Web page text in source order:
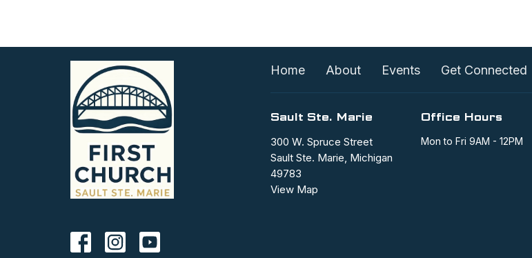
Home About Events Get Connected
Sault Ste. Marie
300 W. Spruce Street
Sault Ste. Marie, Michigan
49783
View Map
Office Hours
Mon to Fri 9AM - 12PM